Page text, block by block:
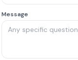
Message